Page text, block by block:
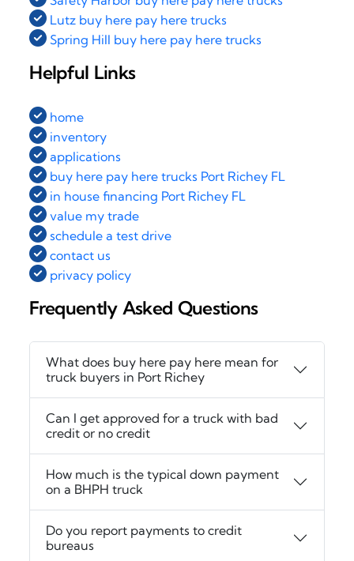
Lutz buy here pay here trucks
Spring Hill buy here pay here trucks
Helpful Links
home
inventory
applications
buy here pay here trucks Port Richey FL
in house financing Port Richey FL
value my trade
schedule a test drive
contact us
privacy policy
Frequently Asked Questions
What does buy here pay here mean for
truck buyers in Port Richey
Can I get approved for a truck with bad
credit or no credit
How much is the typical down payment
on a BHPH truck
Do you report payments to credit
bureaus